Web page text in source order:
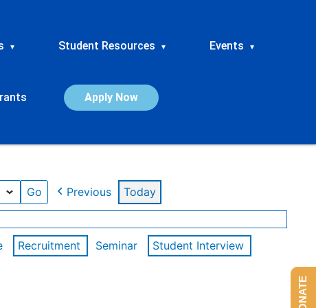
▾ Student Resources ▾ Events ▾
Apply Now
Previous Today
Recruitment Seminar
Student Interview
DONATE